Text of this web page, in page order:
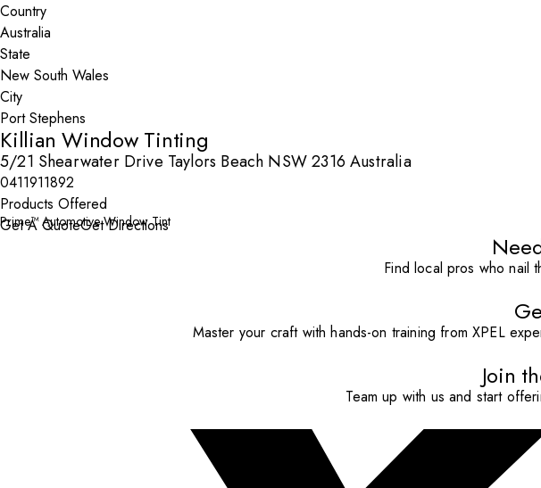
Country
State
City
Killian Window Tinting
5/21 Shearwater Drive Taylors Beach NSW 2316 Australia
0411911892
Products Offered
Prime™ Automotive Window Tint
Get A QuoteGet Directions
Find local pros who nail
Master your craft with hands-on training from XPEL
Join
Team up with us and start